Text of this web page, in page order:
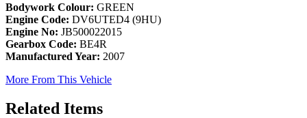
Bodywork Colour: GREEN
Engine Code: DV6UTED4 (9HU)
Engine No: JB500022015
Gearbox Code: BE4R
Manufactured Year: 2007
More From This Vehicle
Related Items